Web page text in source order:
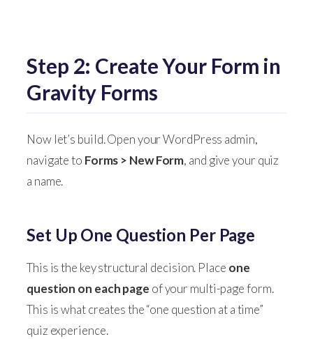
Step 2: Create Your Form in
Gravity Forms
Now let’s build. Open your WordPress admin,
navigate to Forms > New Form, and give your quiz
a name.
Set Up One Question Per Page
This is the key structural decision. Place one
question on each page of your multi-page form.
This is what creates the “one question at a time”
quiz experience.